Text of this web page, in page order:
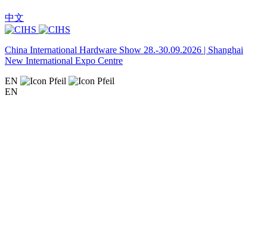
中文
China International Hardware Show 28.-30.09.2026 | Shanghai
New International Expo Centre
EN
EN